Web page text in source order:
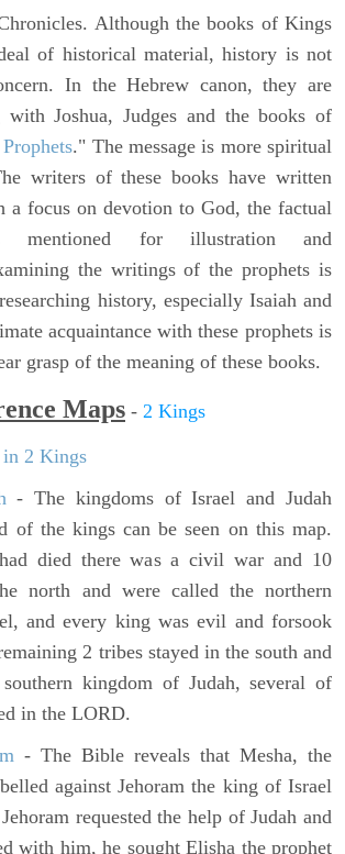
Although the books of Kings
of historical material, history is not
In the Hebrew canon, they are
with Joshua, Judges and the books of
." The message is more spiritual
writers of these books have written
a focus on devotion to God, the factual
mentioned for illustration and
the writings of the prophets is
history, especially Isaiah and
acquaintance with these prophets is
grasp of the meaning of these books.
Maps - 2 Kings
in 2 Kings
- The kingdoms of Israel and Judah
of the kings can be seen on this map.
died there was a civil war and 10
north and were called the northern
and every king was evil and forsook
2 tribes stayed in the south and
kingdom of Judah, several of
in the LORD.
- The Bible reveals that Mesha, the
against Jehoram the king of Israel
requested the help of Judah and
with him, he sought Elisha the prophet